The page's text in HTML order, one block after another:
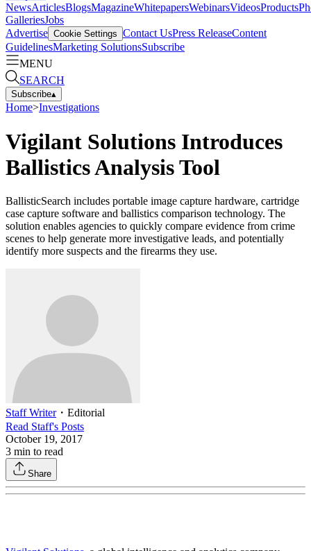
NewsArticlesBlogsMagazineWhitepapersWebinarsVideosProducts
GalleriesJobs
Advertise Cookie Settings Contact UsPress ReleaseContent
GuidelinesMarketing SolutionsSubscribe
MENU
SEARCH
Subscribe▴
Home>Investigations
Vigilant Solutions Introduces
Ballistics Analysis Tool
BallisticSearch includes portable image capture hardware, cartridge
case capture software and ballistics comparison technology. The
solution enables agencies to quickly compare evidence from crime
scenes to help generate more investigative leads, and potentially
identify more suspects and the firearms they use.
Staff Writer・ Editorial
Read Staff's Posts
October 19, 2017
3 min to read
Share